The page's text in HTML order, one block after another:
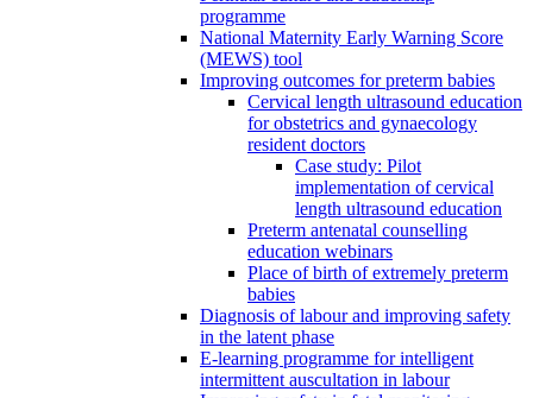
programme
National Maternity Early Warning Score
(MEWS) tool
Improving outcomes for preterm babies
Cervical length ultrasound education
for obstetrics and gynaecology
resident doctors
Case study: Pilot
implementation of cervical
length ultrasound education
Preterm antenatal counselling
education webinars
Place of birth of extremely preterm
babies
Diagnosis of labour and improving safety
in the latent phase
E-learning programme for intelligent
intermittent auscultation in labour